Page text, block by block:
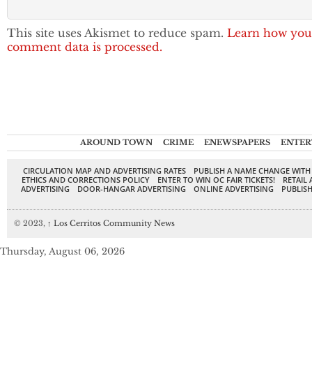
This site uses Akismet to reduce spam. Learn how
comment data is processed.
AROUND TOWN CRIME ENEWSPAPERS
CIRCULATION MAP AND ADVERTISING RATES
PUBLISH A NAME CHANGE
ETHICS AND CORRECTIONS POLICY
ENTER TO WIN OC FAIR TICKETS!
RETAIL
ADVERTISING
DOOR-HANGAR ADVERTISING ONLINE ADVERTISING
© 2023, ↑ Los Cerritos Community News
Thursday, August 06, 2026